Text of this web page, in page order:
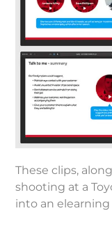
These clips,
shooting at a
into an